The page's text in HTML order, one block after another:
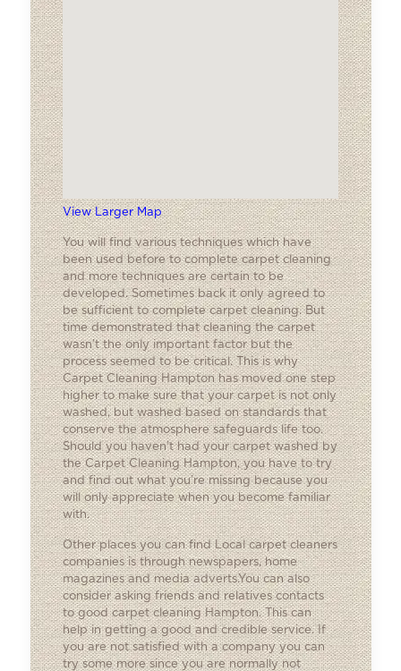
View Larger Map
You will find various techniques which have
been used before to complete carpet cleaning
and more techniques are certain to be
developed. Sometimes back it only agreed to
be sufficient to complete carpet cleaning. But
time demonstrated that cleaning the carpet
wasn’t the only important factor but the
process seemed to be critical. This is why
Carpet Cleaning Hampton has moved one step
higher to make sure that your carpet is not only
washed, but washed based on standards that
conserve the atmosphere safeguards life too.
Should you haven’t had your carpet washed by
the Carpet Cleaning Hampton, you have to try
and find out what you’re missing because you
will only appreciate when you become familiar
with.
Other places you can findLocal carpet cleaners
companies is through newspapers, home
magazines and media adverts.You can also
consider asking friends and relatives contacts
to good carpet cleaning Hampton. This can
help in getting a good and credible service. If
you are not satisfied with a company you can
try some more since you are normally not